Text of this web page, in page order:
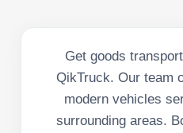
Get goods
QikTruck. Our team
modern vehicles
surrounding areas.